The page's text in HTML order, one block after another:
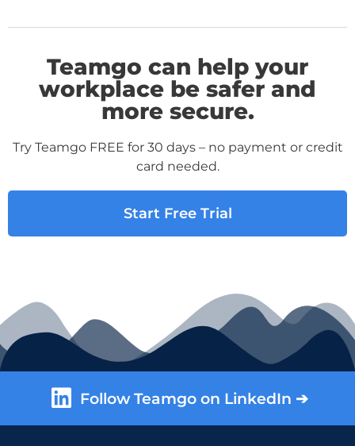
Teamgo can help your
workplace be safer and
more secure.
Try Teamgo FREE for 30 days – no payment or credit
card needed.
Start Free Trial
Follow Teamgo on LinkedIn ➔